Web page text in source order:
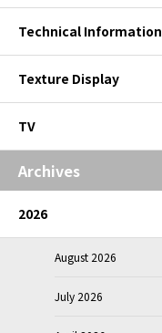
Technical Information
Texture Display
TV
Archives
2026
August 2026
July 2026